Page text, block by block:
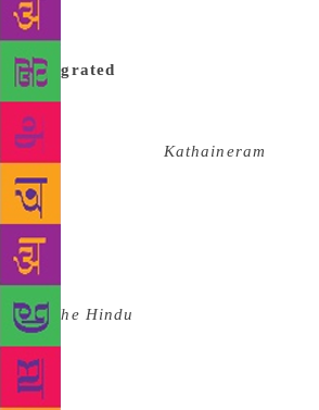
literature on Tamil short stories,
and short stories in popular
integrated
screenings of films based on Tamil
directed by late Balumahendra.
for television as Kathaineram
Noted film director and National
Vetrimaaran will initiate a debate on
Indira Parthasarathy will be given
achievement award. He will also
awardees. “Parthasarathy will be
in
The Hindu
Tamil language,” said Lakshman.
award during the main festival as it
we are conferring the lifetime